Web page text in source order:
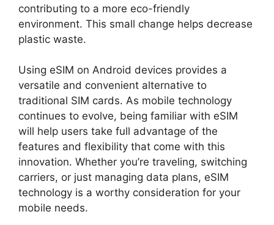
contributing to a more eco-friendly
environment. This small change helps decrease
plastic waste.
Using eSIM on Android devices provides a
versatile and convenient alternative to
traditional SIM cards. As mobile technology
continues to evolve, being familiar with eSIM
will help users take full advantage of the
features and flexibility that come with this
innovation. Whether you’re traveling, switching
carriers, or just managing data plans, eSIM
technology is a worthy consideration for your
mobile needs.